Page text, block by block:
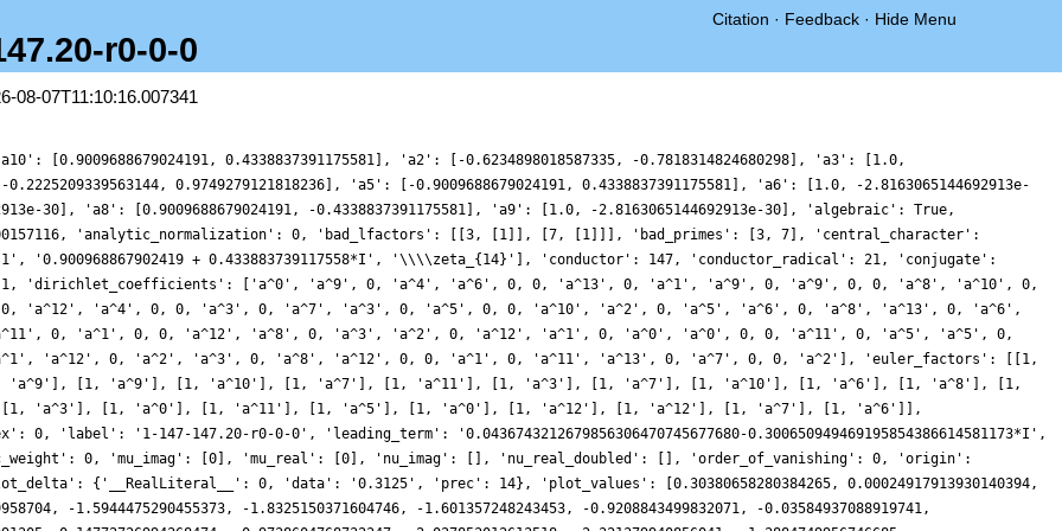
Citation · Feedback · Hide Menu
r0-0-0
08-07T11:10:16.007341
-1.998242079027904, -2.2449348512808878, -1.4737233105152632, -0.2980908723333958, 0.4113680802661192, 0.18487284719063615, -0.6784323033872502, -1.3322620312426932, -1.061149440991413, 0.08746117683039974, 1.2306638464940514, 1.2604570834277926, -0.26852938565447554, -2.646782835416401, -4.3534110494188125, -4.07252989171658, -1.6802143778588146, 1.5477580468752836, 3.7294887359907674, 3.6522803172245193, 1.6141259741946217, -0.802793946991059, -1.879578902124189, -0.9835242942374418, 1.0456208253896278, 2.6188614421093517, 2.644423910952901, 1.3122410639214972, -0.18026208753751607, -0.6891241977161099, -0.06154431178915811, 0.8333834712782427, 0.9739473116971646, 0.16312170680226823, -0.7746361477171952, -0.7719855408222568, 0.4228783367145998, 1.896219244482984, 2.3142879597539765, 1.153759501563465, -0.6986350315942986, -1.6055721240086895, -0.6173160533131676, 1.5551570893502595, 2.969155205974658, 2.0356058944905877, -1.0415026452868879, -4.245206266925636, -5.259850091494066, -3.30992001369045, 0.2124605944996306, 2.868734746835188, 3.097663182354491, 1.3220920582267501, -0.6438166681154748, -1.2740464441592414, -0.566987694195047, 0.21502101616515726, -0.05614722250113707, -1.2302430822928934, -2.077906095932486, -1.5903476248925088, -0.058813004514967536, 1.1642598444993595, 1.0058802531080444, -0.2240908714750442, -1.1098413702384597, -0.5659239758637665, 0.9930738864197725, 1.991973437146902, 1.3174519401863514, -0.34986515480994645, -0.9191760223436287, 1.190584424812298, 5.3374675827607385, 8.855667803393334, 9.162116129931094, 5.948316206201782, 1.4645385205234138, -1.3893574803801496, -1.4420406307398725, 0.03384917960726757, 0.8107143763847298, -0.12074683466729688, -1.770743166803256, -2.388190319848828, -1.3493313902809565, 0.23431936050830227, 0.7360423182300758, -0.2778611128776857, -1.649744678353171, -1.9236766320058654, -0.9162952898948691, 0.13178600239665583, -0.014386707183383113, -1.14499454309854, -1.7893370801243953, -0.9173321541093873, 0.6678780483060682, 0.8898022123745759, -1.460873240892241, -5.164643254881133, -7.3591483427726585, -6.124753289395561, -2.395892780827399, 0.7659020836804358, 0.9488151023808821, -1.4338932213685018, -3.672534351822053, -3.4364946973993495, -0.9384607910432322, 1.4902633602970272, 1.8452509219572142, 0.3613034061170318, -0.9805767396469458, -0.6609991320544458, 0.8673813061090785, 1.8908066359366567, 1.4321572140113106, 0.2617726086704679, -0.152822573330952, 0.5267848443914123, 1.065344132887628, 0.15136426542765619, -1.8800312575754898, -3.173000281407097, -2.34977769114216, -0.1961793977492256, 0.9811692952635521, -0.17297395343829078, -2.405927004643191, -2.976725594313912, -0.5690566611380935, 3.0531492990140987, 4.548327543667228, 2.274670930380177, -1.9926130777882674, -4.709740465443573, -3.923065640701439, -0.94079566293953, 1.2634796531039063, 1.0876736119650399, -0.4101306920910773, -1.102473402168075, -0.2648449303507129, 0.8405936969633662, 0.7292614385196754, -0.41853384371537355, -0.9926812538267888, 0.02234374714815054, 1.7021491584913664, 2.18073134529249, 0.8557979171305584, -0.8326892931957017, -1.0583143108253479, 0.20185285797512986, 1.0978485824277162, 0.19780949677997675, -1.4917872937190777, -1.3251498546274727, 1.9654205613724791, 6.35101538215642, 8.070926697228513, 5.308610726760681, 0.14641329314395066, -3.3558445532678327, -3.0170047184400097, -0.33908245558434236, 1.4675537156972616, 0.9121302969797451, -0.6033011814682459, -0.8634367065585309, 0.463174639817052, 1.610669650849368, 1.021861556047385, -0.7159858655946472, -1.606773300365654, -0.6757434564117675, 0.8897340268999927, 1.2424578619678661, 0.12771221040435196, -0.9133020686046448, -0.6359825073213765, 0.1747909164877635, -0.36604471141288536, -2.6479775887676142, -4.557458916175888, -3.627030553710272, -0.08422273427511619, 2.8554941126527535, 2.1704296142177286, -1.6493523300550184, -4.906890431893188, -4.46847548154832, -0.9474030330788141, 2.1444054623569015, 2.242159331848563, 0.26625765703476234, -0.8219492152135347, 0.4471375230910903, 2.5408091662197863, 2.9740174734312887, 1.2745791819980232, -0.647007936321374, -0.9376787844477352, 0.08200875486894421, 0.6518848942725821, 0.027940084204182102, -0.5720421947066646, 0.2634168899396289, 2.0066088063538357, 2.5897817798067657, 1.007712343578027, -1.1684214296250306, -1.5058624843020916, 0.23716149319701152, 1.53295716725292, -0.006138611563308614, -3.537398444125191, -5.553764959098495, -3.762189308377035, 0.11843303295040689, 2.0154470132393394, -0.09553868470428932, -3.9910980263371894, -5.671674002529837, -3.645654981337583, -0.21617943374415283, 1.4178483400522017, 0.6352410295895771, -0.5080309975714329, -0.2277527595506097, 0.8646139591329733, 0.9542391581039236, -0.3048079631222385, -1.2351426788720856, -0.3927294556552906, 1.397522830802233, 1.986425326776954, 0.6731670864564363, -0.8195271784684075, -0.5463703596752273, 1.068333686271781, 1.7043459501893572, 0.26232427470905784, -1.379554679765608, -0.5229377183767173, 2.671218303542546, 4.648506835088783, 2.2079563680737335, -3.611301534340019, -8.167469547231196, -7.909025054533885, -3.8967288304979837, -0.2725723278722266, 0.3439861172061593, -0.8199066839881244, -0.9737617768561599, 0.5649221684174718, 1.8410526528074693, 1.1579786103635339, -0.5854170199520423, -1.1046484287786509, 0.2524450403224842, 1.6958724456116223, 1.3979998064323131, -0.12709746836657346, -0.8149477896118247, 0.10488925045154308, 1.0928971674349237, 0.5438208726425517, -0.7506869989730525, -0.45576974876473153, 1.970916941872604, 3.888256603558978, 2.3212750776564275, -2.125972051930677, -5.289560022604062, -3.865514347621077, 0.7979533506595005, 4.1044420190940025, 3.2671276846936332, 0.11751964687520919, -1.4782666130956557, -0.2563432033575794, 1.34478689757806, 0.6208906921162255, -1.970353116232143, -3.5845876878712066, -2.66140894459736, -0.676744338745394, 0.05357253707683836, -0.6305166870483763, -0.8834263559047719, 0.3086017698427063, 1.6429962455444564, 1.4121242380290526, 0.07988600219155244, -0.20896524207632644, 1.3020168081677743, 2.5693423161221687, 1.2475730607759332, -1.9683574703636921, -3.742228310311763, -2.1575189108503956, 0.6229802502125883, 0.7711199366051791, -2.4184043837526064, -5.346129484497094, -4.257331528743279, 0.20285677585974027, 3.6019646841296367, 2.780778031464994, -0.7500149351270631, -2.9819939275380274, -2.1657746854257423, -0.297600256238097, 0.02049996789466293, -1.1040847865603283, -1.5382163905004034, -0.40810531250235627, 0.7028404648843299, 0.1576351260388354, -1.2747490887960444, -1.4493795781045162, 0.046607408583252546, 1.1234831200144855, -0.0016898317420575302, -2.218219532031725, -2.850358707515067, -1.2606885031453208, 0.24271382965841665, -0.29818856455738074, -1.3392486795736294, 0.5854804167105829, 6.102285751612924, 11.20017744470146, 11.232823059655324, 6.213356365054072, 0.9440846316451791, -0.2877246862649022, 1.898112019601877, 3.53669644564592, 2.427614597866423, 0.31906942332207183, -0.07513373557526823, 1.2086523881032964, 1.8200227498572688, 0.6542265671698637, -0.5893482787100539, 0.08235620587688548, 2.032345665816373, 2.7873287294157367, 1.4056990060571914, -0.31846008002206944, -0.4692529598874958, 0.3197992751732148